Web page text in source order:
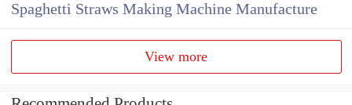
Spaghetti Straws Making Machine Manufacture
View more